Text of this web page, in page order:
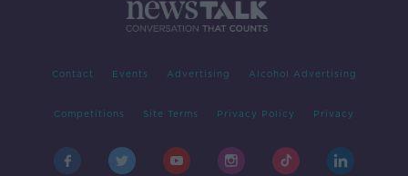
Contact Events Advertising Alcohol Advertising
Competitions Site Terms Privacy Policy Privacy